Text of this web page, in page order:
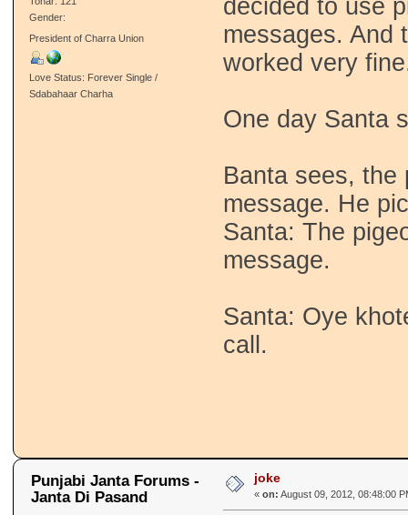
Gender:
President of Charra Union
Love Status: Forever Single /
Sdabahaar Charha
decided to use
messages. And
worked very
One day Santa
Banta sees, the
message. He
Santa: The
message.
Santa: Oye
call.
Punjabi Janta Forums -
Janta Di Pasand
joke
« on: August 09, 2012, 08:48:00